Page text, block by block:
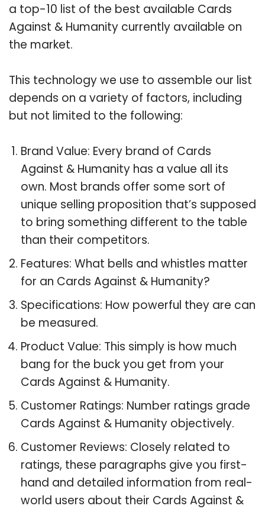
a top-10 list of the best available Cards
Against & Humanity currently available on
the market.
This technology we use to assemble our list
depends on a variety of factors, including
but not limited to the following:
Brand Value: Every brand of Cards
Against & Humanity has a value all its
own. Most brands offer some sort of
unique selling proposition that’s supposed
to bring something different to the table
than their competitors.
Features: What bells and whistles matter
for an Cards Against & Humanity?
Specifications: How powerful they are can
be measured.
Product Value: This simply is how much
bang for the buck you get from your
Cards Against & Humanity.
Customer Ratings: Number ratings grade
Cards Against & Humanity objectively.
Customer Reviews: Closely related to
ratings, these paragraphs give you first-
hand and detailed information from real-
world users about their Cards Against &